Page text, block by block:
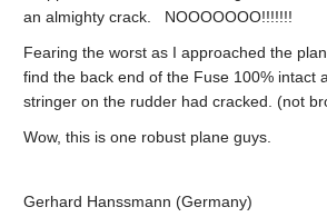
an almighty crack. NOOOOOOO!!!!!!!
Fearing the worst as I approached the
find the back end of the Fuse 100% intact
stringer on the rudder had cracked. (not
Wow, this is one robust plane guys.
Gerhard Hanssmann (Germany)